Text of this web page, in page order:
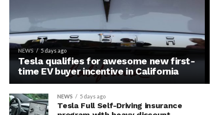
NEWS 5 days ago
Tesla qualifies for awesome new first-
time EV buyer incentive in California
NEWS 5 days ago
Tesla Full Self-Driving insurance